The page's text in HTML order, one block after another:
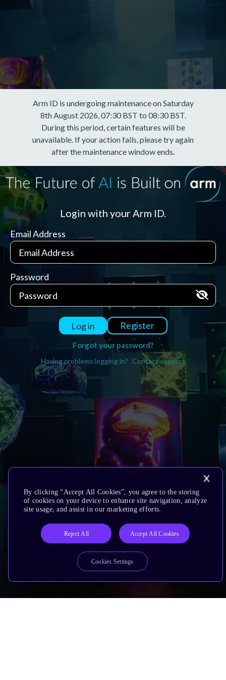
Arm ID is undergoing maintenance on Saturday
8th August 2026, 07:30 BST to 08:30 BST.
During this period, certain features will be
unavailable. If your action fails, please try again
after the maintenance window ends.
Login with your Arm ID.
Email Address
Password
Log in Register
Forgot your password?
Having problems logging in? Contact support
By clicking “Accept All Cookies”, you agree to the storing
of cookies on your device to enhance site navigation, analyze
site usage, and assist in our marketing efforts.
Reject All Accept All Cookies
Cookies Settings